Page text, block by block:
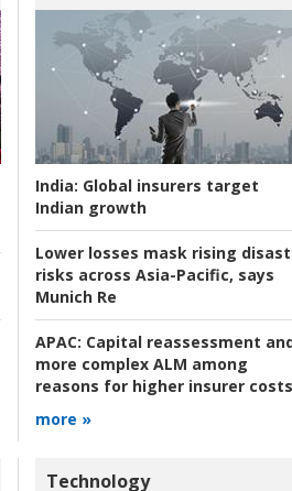
India: Global insurers target
Indian growth
Lower losses mask rising
risks across Asia-Pacific, says
Munich Re
APAC: Capital reassessment
more complex ALM among
reasons for higher insurer costs
more »
Technology